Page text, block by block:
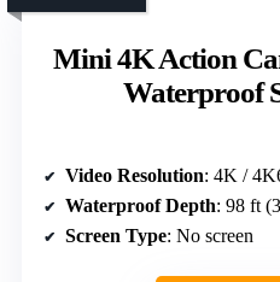
Mini 4K Action
Waterproof
Video Resolution: 4K /
Waterproof Depth: 98 ft
Screen Type: No screen